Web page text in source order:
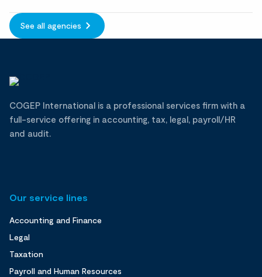
See all agencies
COGEP International is a professional services firm with a
full-service offering in accounting, tax, legal, payroll/HR
and audit.
Our service lines
Accounting and Finance
Legal
Taxation
Payroll and Human Resources